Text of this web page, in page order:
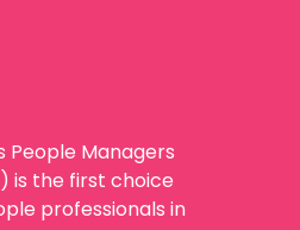
People Managers
is the first choice
professionals in